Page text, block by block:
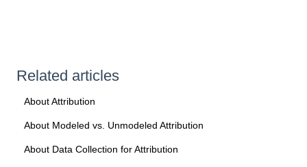
Related articles
About Attribution
About Modeled vs. Unmodeled Attribution
About Data Collection for Attribution